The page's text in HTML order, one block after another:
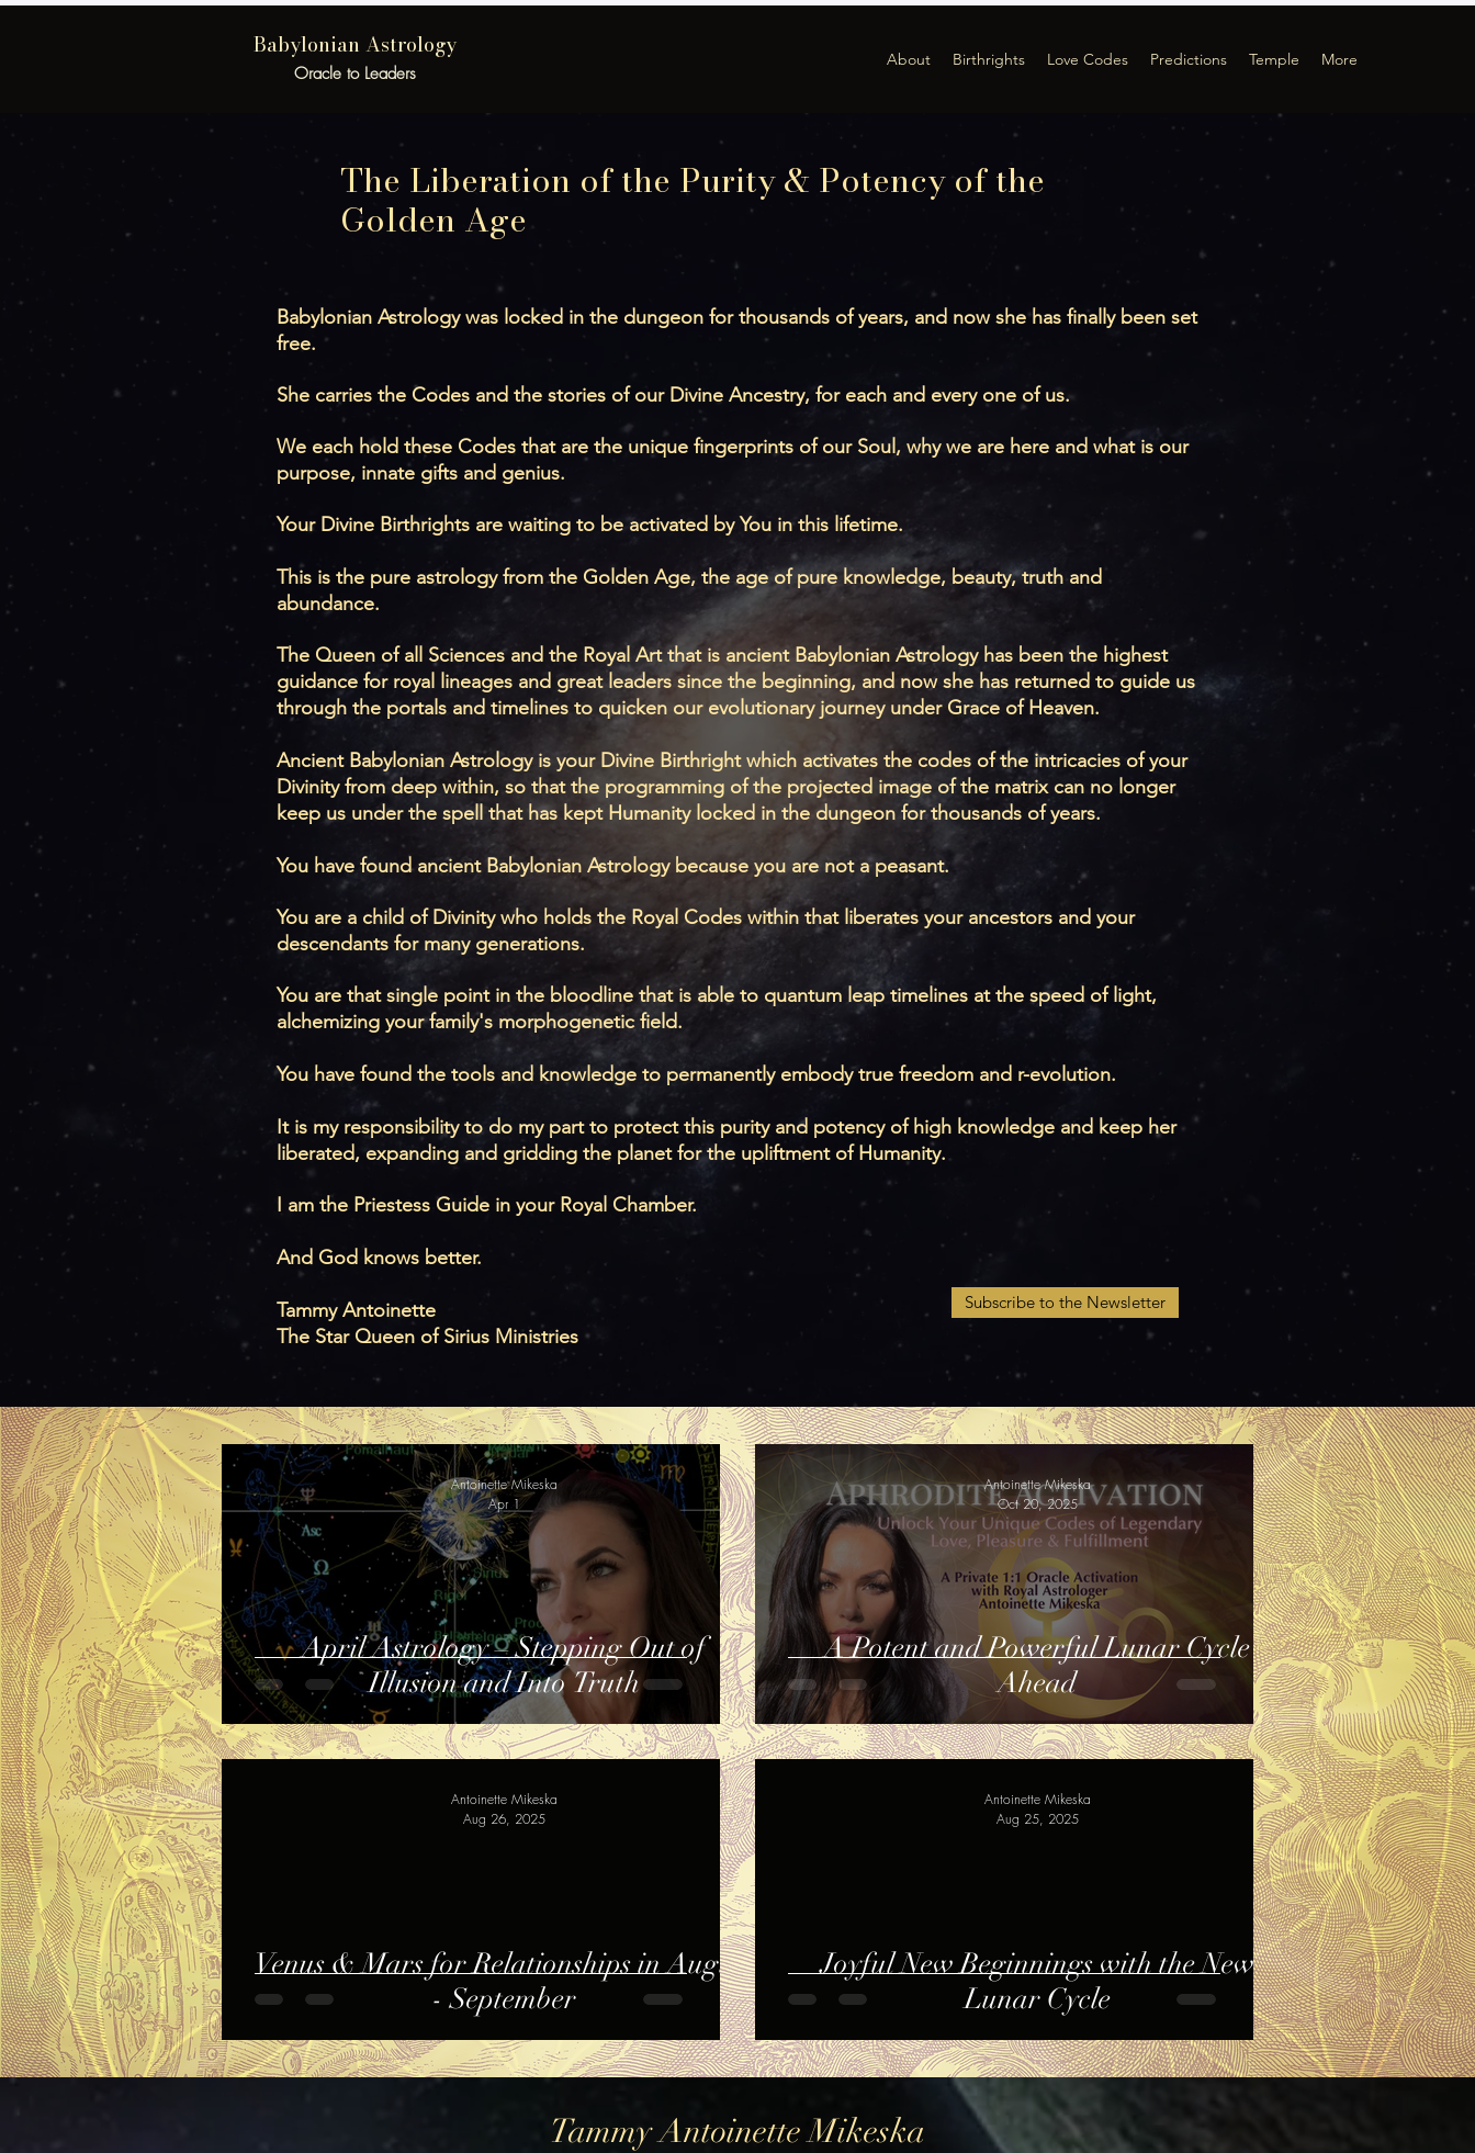
Babylonian Astrology
Oracle to Leaders
About Birthrights Love Codes Predictions Temple More
The Liberation of the Purity & Potency of the
Golden Age
Babylonian Astrology was locked in the dungeon for thousands of years, and now she has finally been set
free.
She carries the Codes and the stories of our Divine Ancestry, for each and every one of us.
We each hold these Codes that are the unique fingerprints of our Soul, why we are here and what is our
purpose, innate gifts and genius.
Your Divine Birthrights are waiting to be activated by You in this lifetime.
This is the pure astrology from the Golden Age, the age of pure knowledge, beauty, truth and
abundance.
The Queen of all Sciences and the Royal Art that is ancient Babylonian Astrology has been the highest
guidance for royal lineages and great leaders since the beginning, and now she has returned to guide us
through the portals and timelines to quicken our evolutionary journey under Grace of Heaven.
Ancient Babylonian Astrology is your Divine Birthright which activates the codes of the intricacies of your
Divinity from deep within, so that the programming of the projected image of the matrix can no longer
keep us under the spell that has kept Humanity locked in the dungeon for thousands of years.
You have found ancient Babylonian Astrology because you are not a peasant.
You are a child of Divinity who holds the Royal Codes within that liberates your ancestors and your
descendants for many generations.
You are that single point in the bloodline that is able to quantum leap timelines at the speed of light,
alchemizing your family's morphogenetic field.
You have found the tools and knowledge to permanently embody true freedom and r-evolution.
It is my responsibility to do my part to protect this purity and potency of high knowledge and keep her
liberated, expanding and gridding the planet for the upliftment of Humanity.
I am the Priestess Guide in your Royal Chamber.
And God knows better.
Tammy Antoinette
The Star Queen of Sirius Ministries
Subscribe to the Newsletter
April Astrology – Stepping Out of
Illusion and Into Truth
Antoinette Mikeska
Apr 1
A Potent and Powerful Lunar Cycle
Ahead
Antoinette Mikeska
Oct 20, 2025
Venus & Mars for Relationships in August
- September
Antoinette Mikeska
Aug 26, 2025
Joyful New Beginnings with the New
Lunar Cycle
Antoinette Mikeska
Aug 25, 2025
Tammy Antoinette Mikeska